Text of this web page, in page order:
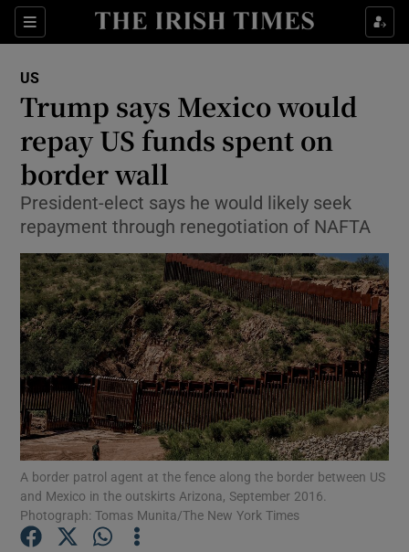
Sections
Show Culture sub sections
Show Technology sub sections
Show Science sub sections
Show Motors sub sections
Show Podcasts sub sections
US
Trump says Mexico would
repay US funds spent on
border wall
President-elect says he would likely seek
repayment through renegotiation of NAFTA
A border patrol agent at the fence along the border between US
and Mexico in the outskirts Arizona, September 2016.
Photograph: Tomas Munita/The New York Times